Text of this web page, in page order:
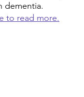
dementia.
to read more.